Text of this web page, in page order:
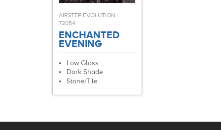
AIRSTEP EVOLUTION |
72054
ENCHANTED
EVENING
Low Gloss
Dark Shade
Stone/Tile